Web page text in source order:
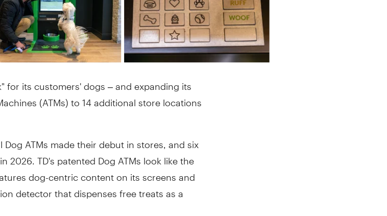
for its customers' dogs – and expanding its
(ATMs) to 14 additional store locations
ATMs made their debut in stores, and six
2026. TD's patented Dog ATMs look like the
dog-centric content on its screens and
detector that dispenses free treats as a